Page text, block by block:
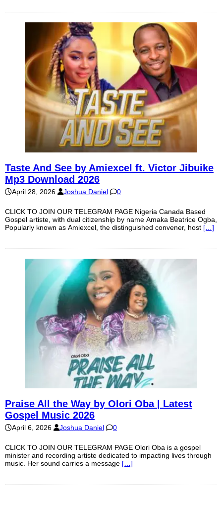
Taste And See by Amiexcel ft. Victor Jibuike
Mp3 Download 2026
April 28, 2026 Joshua Daniel 0
CLICK TO JOIN OUR TELEGRAM PAGE Nigeria Canada Based
Gospel artiste, with dual citizenship by name Amaka Beatrice Ogba,
Popularly known as Amiexcel, the distinguished convener, host […]
Praise All the Way by Olori Oba | Latest
Gospel Music 2026
April 6, 2026 Joshua Daniel 0
CLICK TO JOIN OUR TELEGRAM PAGE Olori Oba is a gospel
minister and recording artiste dedicated to impacting lives through
music. Her sound carries a message […]